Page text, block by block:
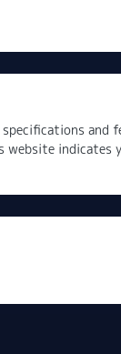
specifications and
indicates